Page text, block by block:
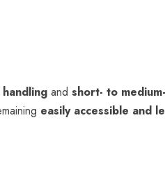
and short- to
easily accessible and